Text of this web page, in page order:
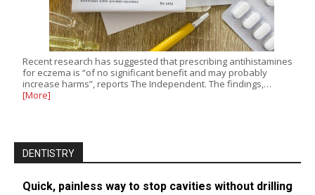
Recent research has suggested that prescribing antihistamines
for eczema is “of no significant benefit and may probably
increase harms”, reports The Independent. The findings,…
[More]
DENTISTRY
Quick, painless way to stop cavities without drilling